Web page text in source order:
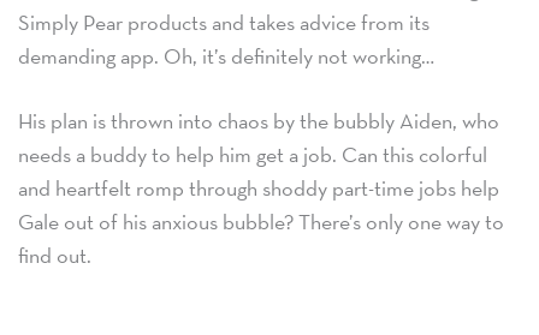
Simply Pear products and takes advice from its
demanding app. Oh, it’s definitely not working…
His plan is thrown into chaos by the bubbly Aiden, who
needs a buddy to help him get a job. Can this colorful
and heartfelt romp through shoddy part-time jobs help
Gale out of his anxious bubble? There’s only one way to
find out.